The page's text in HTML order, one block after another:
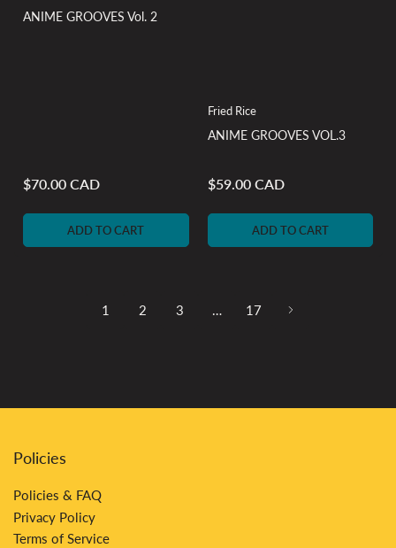
ANIME GROOVES Vol. 2
Regular
$70.00 CAD
ADD TO CART
Fried Rice
ANIME GROOVES VOL.3
Regular
$59.00 CAD
ADD TO CART
1 2 3 … 17
Policies
Policies & FAQ
Privacy Policy
Terms of Service